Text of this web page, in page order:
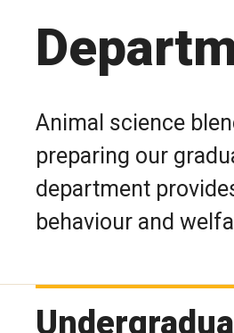
Animal science
preparing our
department
behaviour and